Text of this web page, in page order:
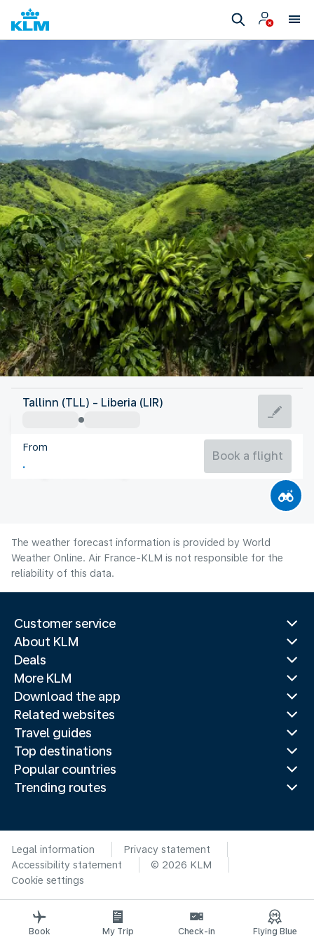
Costa Rica
Liberia
Costa Rica
Tallinn (TLL) - Liberia (LIR)
From
Book a flight
The weather forecast information is provided by World
Weather Online. Air France-KLM is not responsible for the
reliability of this data.
Customer service
About KLM
Deals
More KLM
Download the app
Related websites
Travel guides
Top destinations
Popular countries
Trending routes
Legal information
Privacy statement
Accessibility statement
© 2026 KLM
Cookie settings
Book My Trip Check-in Flying Blue